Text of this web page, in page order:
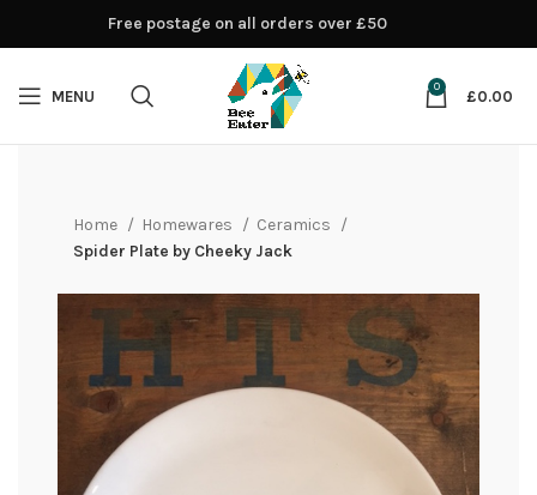
MENU
0
£0.00
Home Homewares
Ceramics
Spider Plate by Cheeky Jack
Free postage on all orders over £50